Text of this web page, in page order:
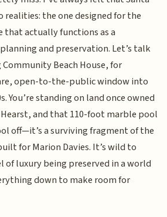
realities: the one designed for the
that actually functions as a
and preservation. Let’s talk
Beach House, for
open-to-the-public window into
You’re standing on land once owned
and that 110-foot marble pool
off—it’s a surviving fragment of the
for Marion Davies. It’s wild to
luxury being preserved in a world
down to make room for